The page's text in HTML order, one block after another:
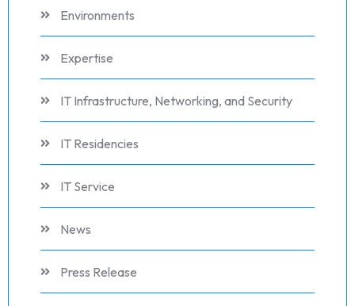
Environments
Expertise
IT Infrastructure, Networking, and Security
IT Residencies
IT Service
News
Press Release